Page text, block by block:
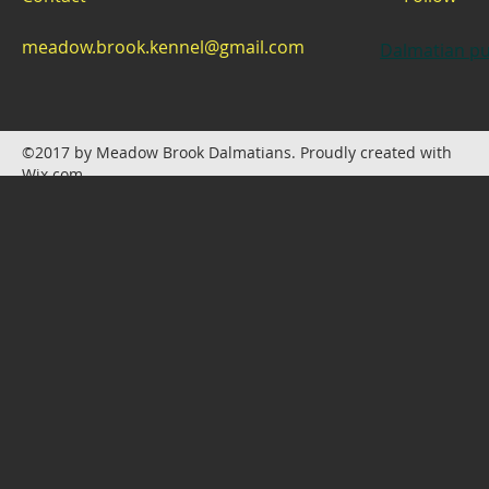
meadow.brook.kennel@gmail.com Dalmatian
©2017 by Meadow Brook Dalmatians. Proudly created with
Wix.com